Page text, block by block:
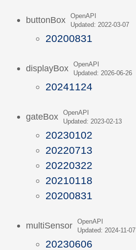
buttonBox
OpenAPI
Updated: 2022-03-07
20200831
displayBox
OpenAPI
Updated: 2026-06-26
20241124
gateBox
OpenAPI
Updated: 2023-02-13
20230102
20220713
20220322
20210118
20200831
multiSensor
OpenAPI
Updated: 2024-11-07
20230606